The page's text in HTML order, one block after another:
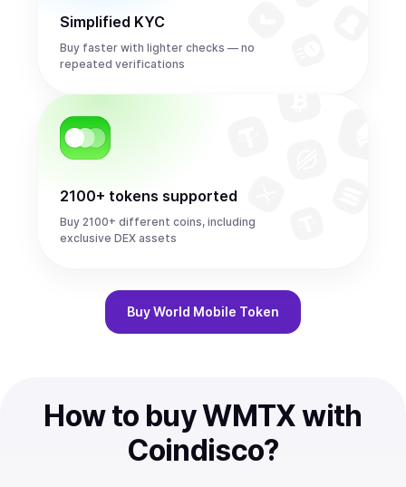
Simplified KYC
Buy faster with lighter checks — no
repeated verifications
2100+ tokens supported
Buy 2100+ different coins, including
exclusive DEX assets
BuyWorld Mobile Token
How to buy WMTX with
Coindisco?